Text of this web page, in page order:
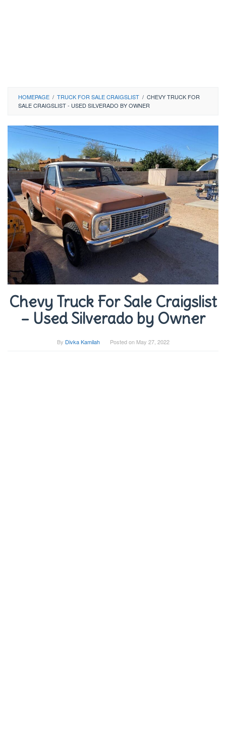
HOMEPAGE / TRUCK FOR SALE CRAIGSLIST / CHEVY TRUCK FOR
SALE CRAIGSLIST - USED SILVERADO BY OWNER
Chevy Truck For Sale Craigslist
– Used Silverado by Owner
By Divka Kamilah Posted on May 27, 2022